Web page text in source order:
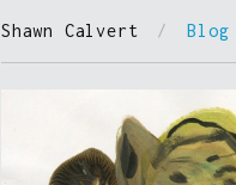
Shawn Calvert / Blog